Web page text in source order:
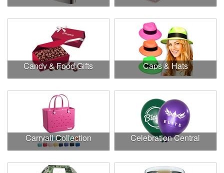
Candy & Food Gifts Caps & Hats
Carryall Collection Celebration Central